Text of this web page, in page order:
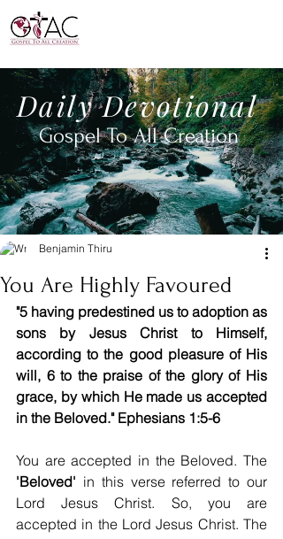
DailyDevotional
Gospel To AllCreation
You Are Highly Favoured
Benjamin Thiru
"5 having predestined us to adoption as
sons by Jesus Christ to Himself,
according to the good pleasure of His
will, 6 to the praise of the glory of His
grace, by which He made us accepted
in the Beloved." Ephesians 1:5-6
'Beloved' in this verse referred to our
Lord Jesus Christ. So, you are
accepted in the Lord Jesus Christ. The